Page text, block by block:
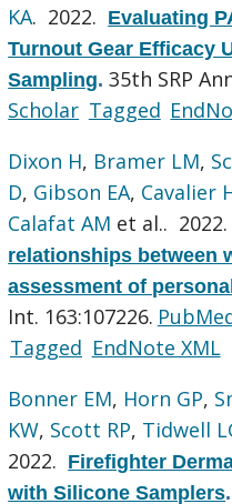
KA. 2022. Evaluating
Turnout Gear Efficacy
Sampling.35th SRP
Scholar Tagged
Dixon H, Bramer LM,
D, Gibson EA, Cavalier
Calafat AM et al.. 2022.
relationships between
assessment of
Int. 163:107226.
Tagged EndNote XML
Bonner EM, Horn GP,
KW, Scott RP, Tidwell
2022. Firefighter
with Silicone Samplers.